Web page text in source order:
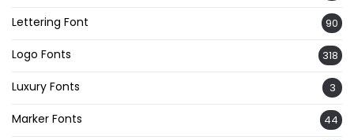
Lettering Font 90
Logo Fonts 318
Luxury Fonts 3
Marker Fonts 44